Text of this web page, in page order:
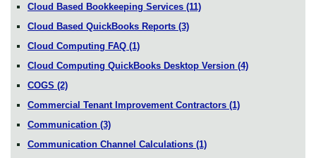
Cloud Based Bookkeeping Services (11)
Cloud Based QuickBooks Reports (3)
Cloud Computing FAQ (1)
Cloud Computing QuickBooks Desktop Version (4)
COGS (2)
Commercial Tenant Improvement Contractors (1)
Communication (3)
Communication Channel Calculations (1)